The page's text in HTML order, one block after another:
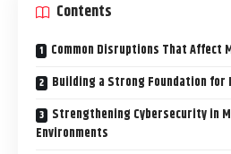
Contents
Common Disruptions That Affect
Building a Strong Foundation
Strengthening Cybersecurity in
Environments